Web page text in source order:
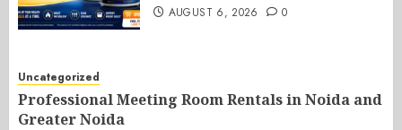
AUGUST 6, 2026 0
Uncategorized
Professional Meeting Room Rentals in Noida and
Greater Noida